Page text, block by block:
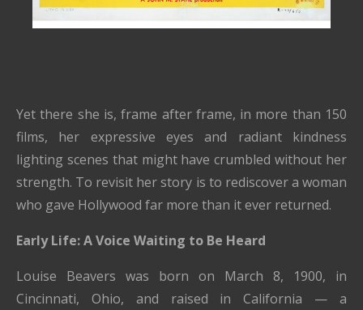
Yet there she is, frame after frame, in more than 150
films, her expressive eyes and radiant kindness
lighting scenes that might have crumbled without her
strength. To revisit her story is to rediscover a woman
who gave Hollywood far more than it ever returned.
Early Life: A Voice Waiting to Be Heard
Louise Beavers was born on March 8, 1900, in
Cincinnati, Ohio, and raised in California — a